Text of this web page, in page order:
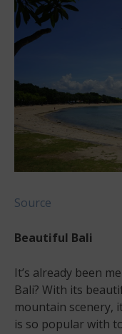
Source
Beautiful Bali
It’s already been
Bali? With its
mountain scenery,
is so popular with